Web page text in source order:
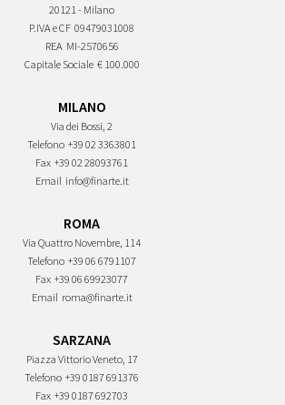
20121 - Milano
P.IVA e CF 09479031008
REA MI-2570656
Capitale Sociale € 100.000
MILANO
Via dei Bossi, 2
Telefono +39 02 3363801
Fax +39 02 28093761
Email info@finarte.it
ROMA
Via Quattro Novembre, 114
Telefono +39 06 6791107
Fax +39 06 69923077
Email roma@finarte.it
SARZANA
Piazza Vittorio Veneto, 17
Telefono +39 0187 691376
Fax +39 0187 692703